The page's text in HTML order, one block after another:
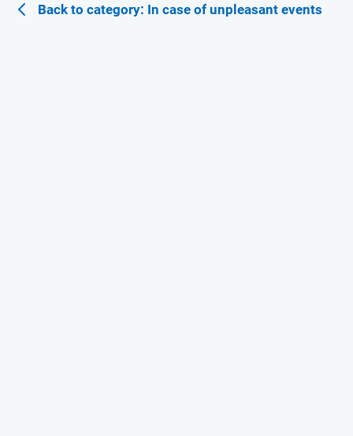
Back to category: In case of unpleasant events